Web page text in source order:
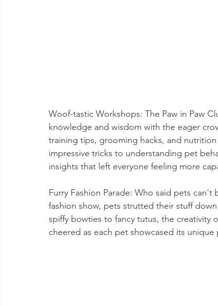
Woof-tastic Workshops: The Paw in Paw
knowledge and wisdom with the eager
training tips, grooming hacks, and
impressive tricks to understanding pet
insights that left everyone feeling more
Furry Fashion Parade: Who said pets
fashion show, pets strutted their stuff
spiffy bowties to fancy tutus, the
cheered as each pet showcased its